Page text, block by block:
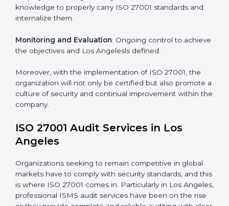
Angeles, all industries are utilizingISO 27001
compliant implementation services
To give the best understanding of engagement in ISO
Process Mapping and Analysis: Learning current
processes and how to develop them to meet ISMS
standards.
System Adaptation: Adapting workflows or systems
to complement ISO 27001 ISMS requirements.
the knowledge to properly carry ISO 27001 standards
Monitoring and Evaluation